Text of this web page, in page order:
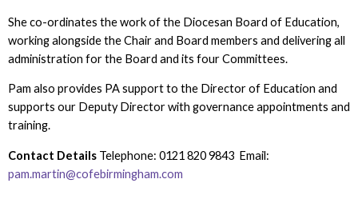
She co-ordinates the work of the Diocesan Board of Education,
working alongside the Chair and Board members and delivering all
administration for the Board and its four Committees.
Pam also provides PA support to the Director of Education and
supports our Deputy Director with governance appointments and
training.
Contact DetailsTelephone: 0121 820 9843 Email:
pam.martin@cofebirmingham.com